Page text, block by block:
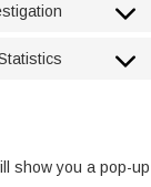
show you a pop-up